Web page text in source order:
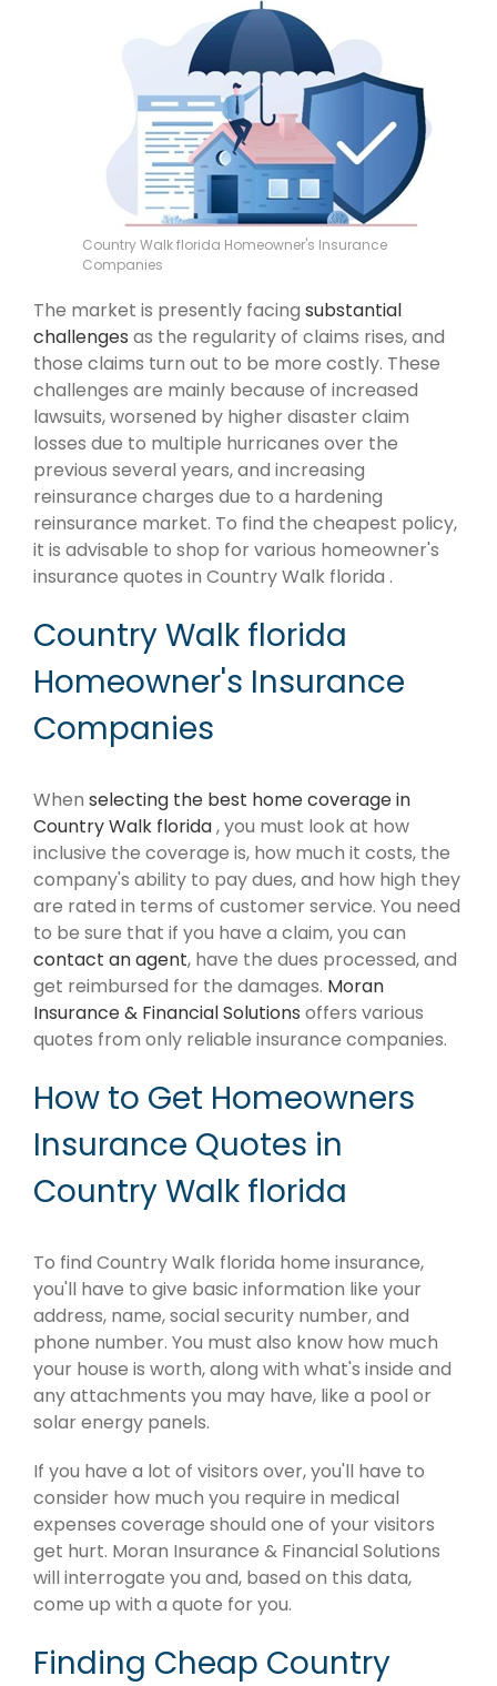
Country Walk florida Homeowner's Insurance
Companies
The market is presently facing substantial
challenges as the regularity of claims rises, and
those claims turn out to be more costly. These
challenges are mainly because of increased
lawsuits, worsened by higher disaster claim
losses due to multiple hurricanes over the
previous several years, and increasing
reinsurance charges due to a hardening
reinsurance market. To find the cheapest policy,
it is advisable to shop for various homeowner's
insurance quotes in Country Walk florida .
Country Walk florida
Homeowner's Insurance
Companies
When selecting the best home coverage in
Country Walk florida, you must look at how
inclusive the coverage is, how much it costs, the
company's ability to pay dues, and how high they
are rated in terms of customer service. You need
to be sure that if you have a claim, you can
contact an agent, have the dues processed, and
get reimbursed for the damages. Moran
Insurance & Financial Solutions offers various
quotes from only reliable insurance companies.
How to Get Homeowners
Insurance Quotes in
Country Walk florida
To find Country Walk florida home insurance,
you'll have to give basic information like your
address, name, social security number, and
phone number. You must also know how much
your house is worth, along with what's inside and
any attachments you may have, like a pool or
solar energy panels.
If you have a lot of visitors over, you'll have to
consider how much you require in medical
expenses coverage should one of your visitors
get hurt. Moran Insurance & Financial Solutions
will interrogate you and, based on this data,
come up with a quote for you.
Finding Cheap Country